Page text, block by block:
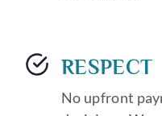
RESPECT
No upfront